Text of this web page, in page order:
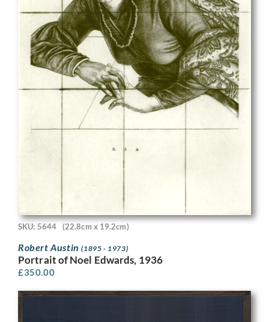
SKU: 5644 (22.8cm x 19.2cm)
Robert Austin(1895 - 1973)
Portrait of Noel Edwards, 1936
£350.00